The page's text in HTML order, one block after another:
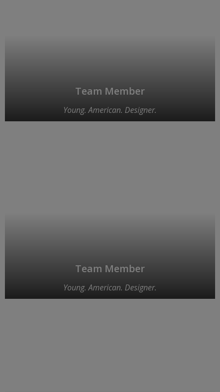
Team Member
Young. American. Designer.
Team Member
Young. American. Designer.